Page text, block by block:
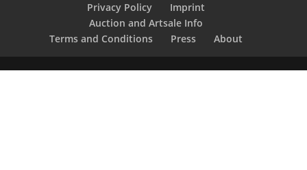
Privacy Policy
Imprint
Auction and Artsale Info
Terms and Conditions
Press About